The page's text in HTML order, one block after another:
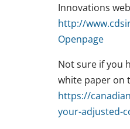
Innovations
http://
Openpage
Not sure if you
white paper on
https://
your-adjusted-